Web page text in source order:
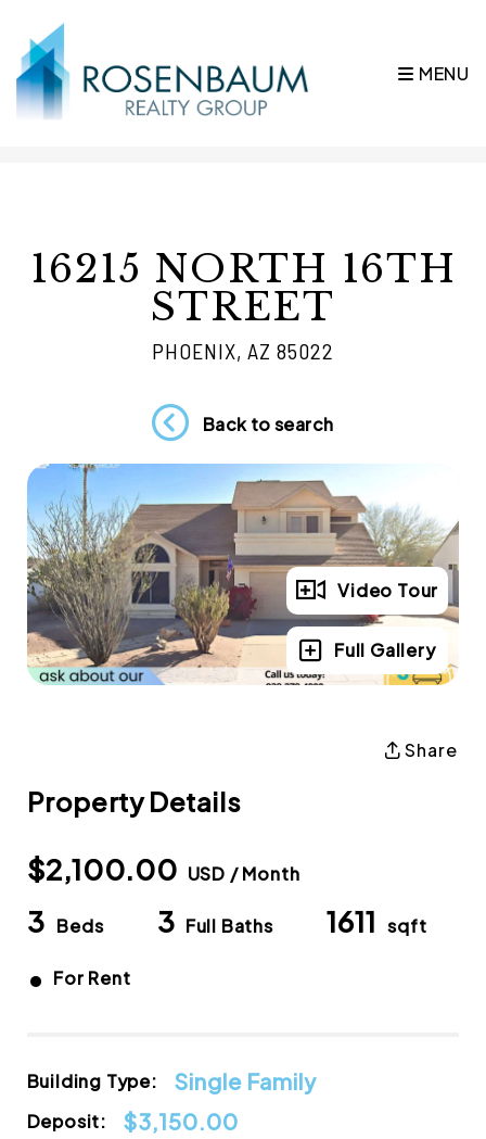
MENU
16215 NORTH 16TH
STREET
PHOENIX, AZ 85022
Back to search
Full Gallery
Video Tour
Share
Property Details
$2,100.00 USD / Month
3 Beds 3 Full Baths 1611 sqft
• For Rent
Building Type: Single Family
Deposit: $3,150.00